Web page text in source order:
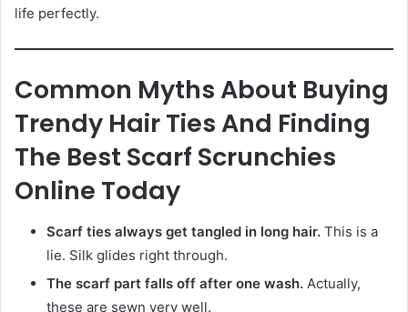
life perfectly.
Common Myths About Buying
Trendy Hair Ties And Finding
The Best Scarf Scrunchies
Online Today
Scarf ties always get tangled in long hair. This is a
lie. Silk glides right through.
The scarf part falls off after one wash. Actually,
these are sewn very well.